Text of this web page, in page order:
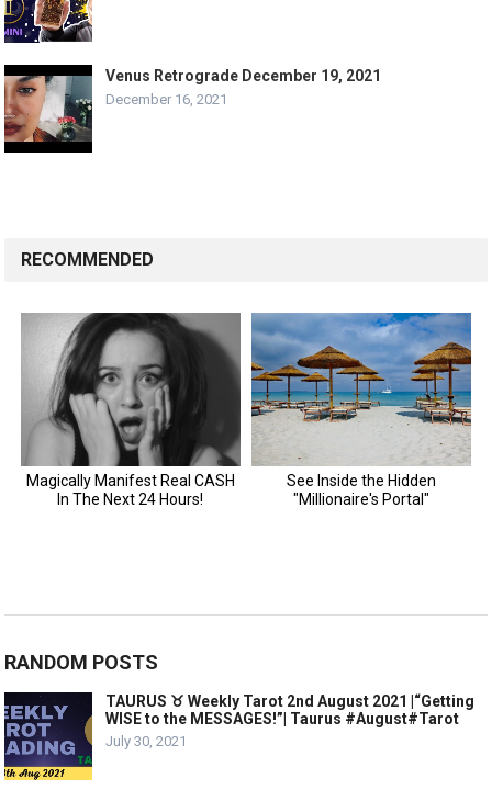
Venus Retrograde December 19, 2021
December 16, 2021
RECOMMENDED
RANDOM POSTS
TAURUS ♉️ Weekly Tarot 2nd August 2021 |“Getting
WISE to the MESSAGES!”| Taurus​ #August#Tarot
July 30, 2021